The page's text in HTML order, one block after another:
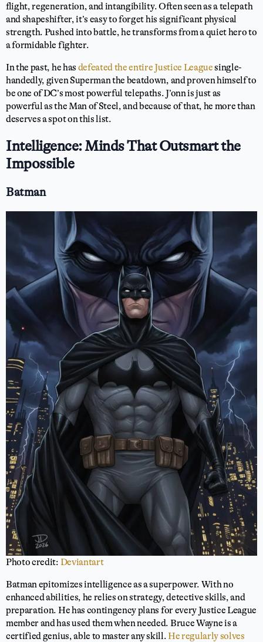
flight, regeneration, and intangibility. Often seen as a telepath
and shapeshifter, it’s easy to forget his significant physical
strength. Pushed into battle, he transforms from a quiet hero to
a formidable fighter.
In the past, he has defeated the entire Justice Leaguesingle-
handedly, given Superman the beatdown, and proven himself to
be one of DC’s most powerful telepaths. J’onn is just as
powerful as the Man of Steel, and because of that, he more than
deserves a spot on this list.
Intelligence: Minds That Outsmart the
Impossible
Batman
Photo credit: Deviantart
Batman epitomizes intelligence as a superpower. With no
enhanced abilities, he relies on strategy, detective skills, and
preparation. He has contingency plans for every Justice League
member and has used them when needed. Bruce Wayne is a
certified genius, able to master any skill.He regularly solves